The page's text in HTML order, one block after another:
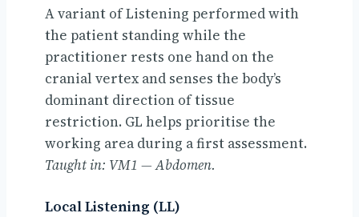
A variant of Listening performed with
the patient standing while the
practitioner rests one hand on the
cranial vertex and senses the body’s
dominant direction of tissue
restriction. GL helps prioritise the
working area during a first assessment.
Taught in: VM1 — Abdomen.
Local Listening (LL)